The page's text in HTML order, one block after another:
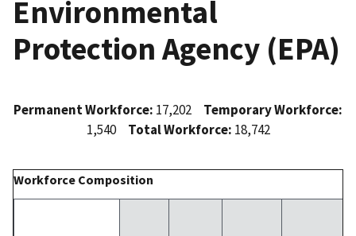
Environmental
Protection Agency (EPA)
Permanent Workforce: 17,202 Temporary Workforce:
1,540 Total Workforce: 18,742
Workforce Composition